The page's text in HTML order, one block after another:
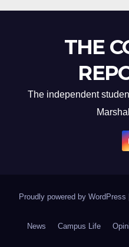
THE
The independent
Proudly powered by WordPress
News Campus Life